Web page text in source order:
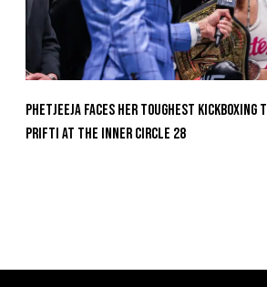
Phetjeeja Faces Her Toughest Kickboxing
Prifti At The Inner Circle 28